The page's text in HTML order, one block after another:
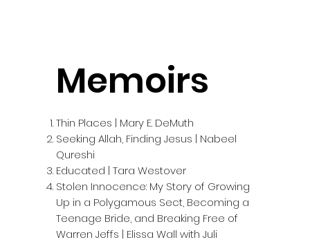
Memoirs
Thin Places | Mary E. DeMuth
Seeking Allah, Finding Jesus | Nabeel
Qureshi
Educated | Tara Westover
Stolen Innocence: My Story of Growing
Up in a Polygamous Sect, Becoming a
Teenage Bride, and Breaking Free of
Warren Jeffs | Elissa Wall with Juli